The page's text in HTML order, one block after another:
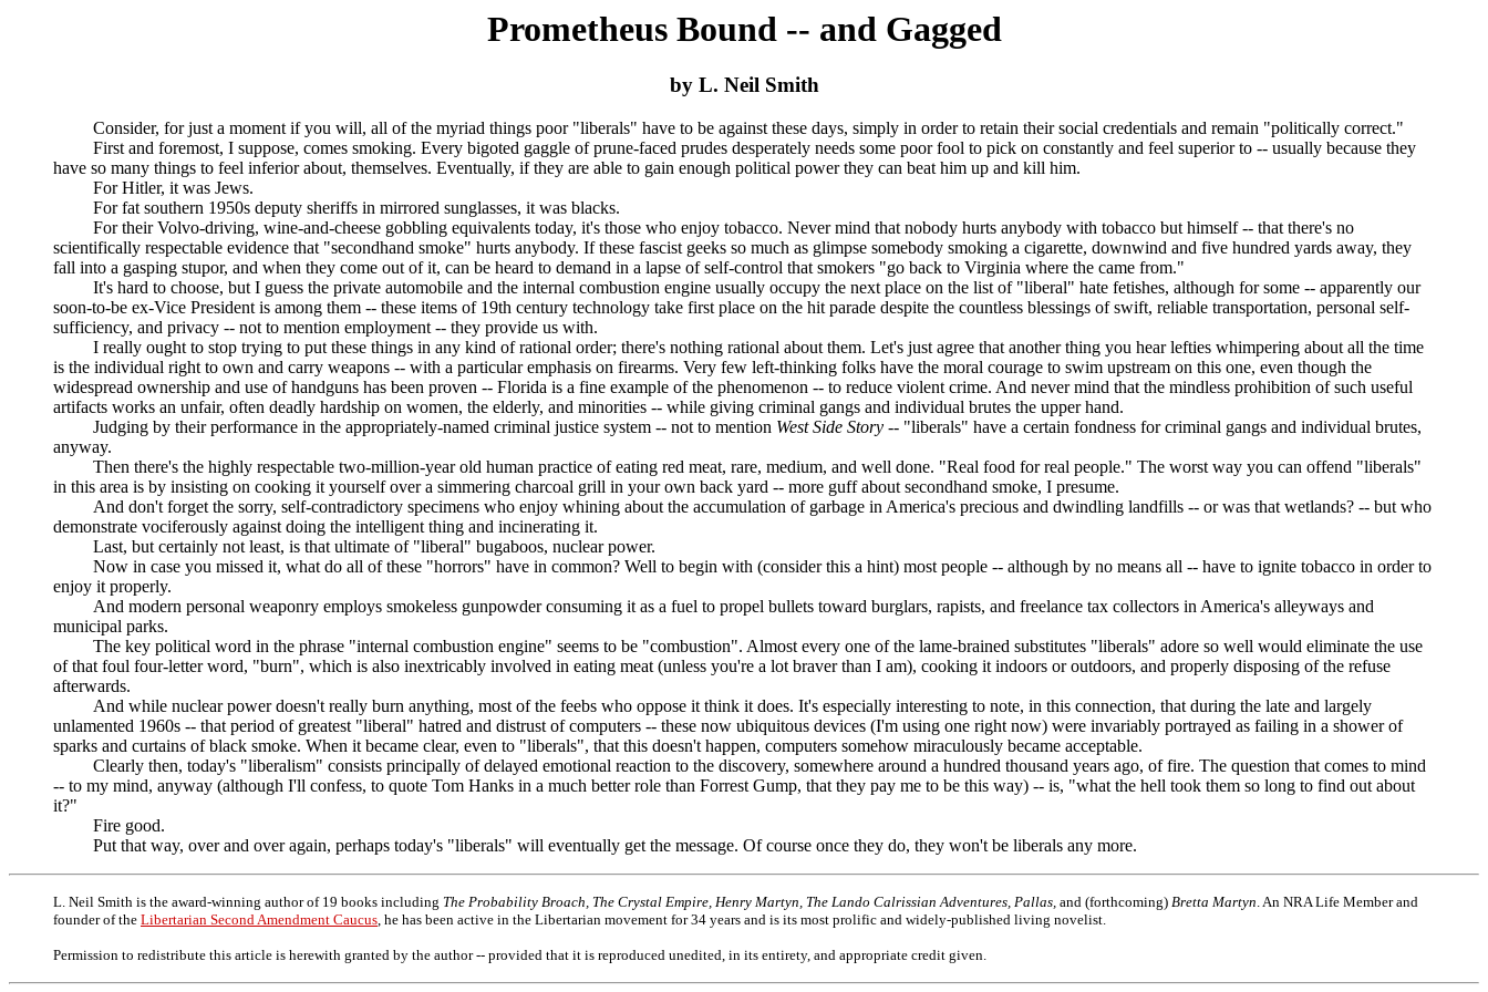
Prometheus Bound -- and Gagged
by L. Neil Smith
Consider, for just a moment if you will, all of the myriad things poor "liberals" have to be against these days, simply in order to retain their social credentials and remain "politically correct."
First and foremost, I suppose, comes smoking. Every bigoted gaggle of prune-faced prudes desperately needs some poor fool to pick on constantly and feel superior to -- usually because they
have so many things to feel inferior about, themselves. Eventually, if they are able to gain enough political power they can beat him up and kill him.
For Hitler, it was Jews.
For fat southern 1950s deputy sheriffs in mirrored sunglasses, it was blacks.
For their Volvo-driving, wine-and-cheese gobbling equivalents today, it's those who enjoy tobacco. Never mind that nobody hurts anybody with tobacco but himself -- that there's no
scientifically respectable evidence that "secondhand smoke" hurts anybody. If these fascist geeks so much as glimpse somebody smoking a cigarette, downwind and five hundred yards away, they
fall into a gasping stupor, and when they come out of it, can be heard to demand in a lapse of self-control that smokers "go back to Virginia where the came from."
It's hard to choose, but I guess the private automobile and the internal combustion engine usually occupy the next place on the list of "liberal" hate fetishes, although for some -- apparently our
soon-to-be ex-Vice President is among them -- these items of 19th century technology take first place on the hit parade despite the countless blessings of swift, reliable transportation, personal self-
sufficiency, and privacy -- not to mention employment -- they provide us with.
I really ought to stop trying to put these things in any kind of rational order; there's nothing rational about them. Let's just agree that another thing you hear lefties whimpering about all the time
is the individual right to own and carry weapons -- with a particular emphasis on firearms. Very few left-thinking folks have the moral courage to swim upstream on this one, even though the
widespread ownership and use of handguns has been proven -- Florida is a fine example of the phenomenon -- to reduce violent crime. And never mind that the mindless prohibition of such useful
artifacts works an unfair, often deadly hardship on women, the elderly, and minorities -- while giving criminal gangs and individual brutes the upper hand.
Judging by their performance in the appropriately-named criminal justice system -- not to mention West Side Story -- "liberals" have a certain fondness for criminal gangs and individual brutes,
anyway.
Then there's the highly respectable two-million-year old human practice of eating red meat, rare, medium, and well done. "Real food for real people." The worst way you can offend "liberals"
in this area is by insisting on cooking it yourself over a simmering charcoal grill in your own back yard -- more guff about secondhand smoke, I presume.
And don't forget the sorry, self-contradictory specimens who enjoy whining about the accumulation of garbage in America's precious and dwindling landfills -- or was that wetlands? -- but who
demonstrate vociferously against doing the intelligent thing and incinerating it.
Last, but certainly not least, is that ultimate of "liberal" bugaboos, nuclear power.
Now in case you missed it, what do all of these "horrors" have in common? Well to begin with (consider this a hint) most people -- although by no means all -- have to ignite tobacco in order to
enjoy it properly.
And modern personal weaponry employs smokeless gunpowder consuming it as a fuel to propel bullets toward burglars, rapists, and freelance tax collectors in America's alleyways and
municipal parks.
The key political word in the phrase "internal combustion engine" seems to be "combustion". Almost every one of the lame-brained substitutes "liberals" adore so well would eliminate the use
of that foul four-letter word, "burn", which is also inextricably involved in eating meat (unless you're a lot braver than I am), cooking it indoors or outdoors, and properly disposing of the refuse
afterwards.
And while nuclear power doesn't really burn anything, most of the feebs who oppose it think it does. It's especially interesting to note, in this connection, that during the late and largely
unlamented 1960s -- that period of greatest "liberal" hatred and distrust of computers -- these now ubiquitous devices (I'm using one right now) were invariably portrayed as failing in a shower of
sparks and curtains of black smoke. When it became clear, even to "liberals", that this doesn't happen, computers somehow miraculously became acceptable.
Clearly then, today's "liberalism" consists principally of delayed emotional reaction to the discovery, somewhere around a hundred thousand years ago, of fire. The question that comes to mind
-- to my mind, anyway (although I'll confess, to quote Tom Hanks in a much better role than Forrest Gump, that they pay me to be this way) -- is, "what the hell took them so long to find out about
it?"
Fire good.
Put that way, over and over again, perhaps today's "liberals" will eventually get the message. Of course once they do, they won't be liberals any more.
L. Neil Smith is the award-winning author of 19 books including The Probability Broach, The Crystal Empire, Henry Martyn, The Lando Calrissian Adventures, Pallas, and (forthcoming) Bretta Martyn. An NRA Life Member and
founder of the Libertarian Second Amendment Caucus, he has been active in the Libertarian movement for 34 years and is its most prolific and widely-published living novelist.
Permission to redistribute this article is herewith granted by the author -- provided that it is reproduced unedited, in its entirety, and appropriate credit given.